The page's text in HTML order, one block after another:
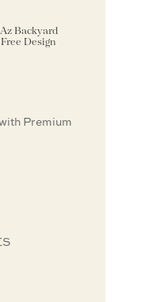
Backyard
Design
Premium